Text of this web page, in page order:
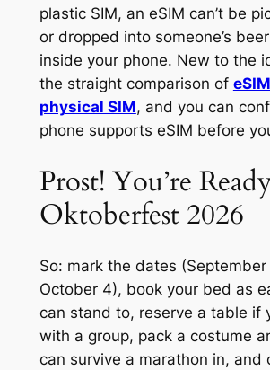
plastic SIM, an eSIM can’t be
or dropped into someone’s
inside your phone. New to the
the straight comparison of
physical SIM, and you can
phone supports eSIM before
Prost! You’re
Oktoberfest 2026
So: mark the dates (September
October 4), book your bed as
can stand to, reserve a table if
with a group, pack a costume
can survive a marathon in, and